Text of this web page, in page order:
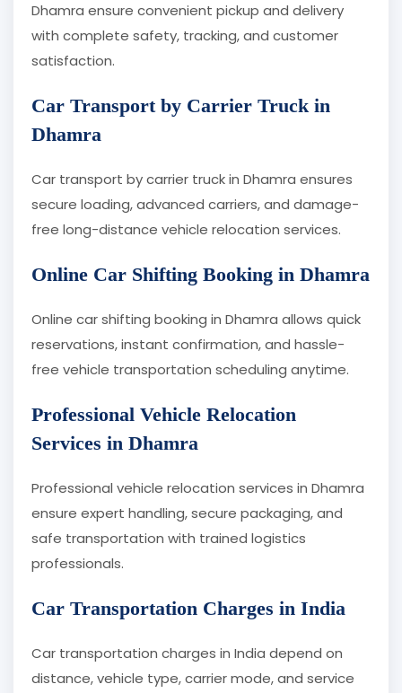
Dhamra ensure convenient pickup and delivery
with complete safety, tracking, and customer
satisfaction.
Car Transport by Carrier Truck in
Dhamra
Car transport by carrier truck in Dhamra ensures
secure loading, advanced carriers, and damage-
free long-distance vehicle relocation services.
Online Car Shifting Booking in Dhamra
Online car shifting booking in Dhamra allows quick
reservations, instant confirmation, and hassle-
free vehicle transportation scheduling anytime.
Professional Vehicle Relocation
Services in Dhamra
Professional vehicle relocation services in Dhamra
ensure expert handling, secure packaging, and
safe transportation with trained logistics
professionals.
Car Transportation Charges in India
Car transportation charges in India depend on
distance, vehicle type, carrier mode, and service